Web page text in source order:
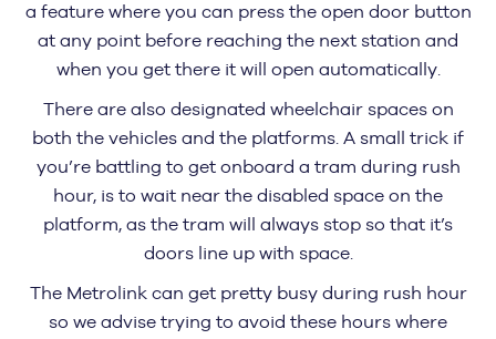
a feature where you can press the open door button
at any point before reaching the next station and
when you get there it will open automatically.
There are also designated wheelchair spaces on
both the vehicles and the platforms. A small trick if
you’re battling to get onboard a tram during rush
hour, is to wait near the disabled space on the
platform, as the tram will always stop so that it’s
doors line up with space.
The Metrolink can get pretty busy during rush hour
so we advise trying to avoid these hours where